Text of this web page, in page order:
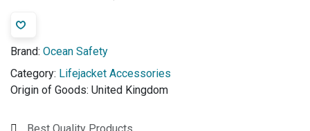
Brand: Ocean Safety
Category: Lifejacket Accessories
Origin of Goods: United Kingdom